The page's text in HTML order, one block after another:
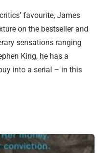
favourite, James
on the bestseller and
sensations ranging
King, he has a
into a serial – in this